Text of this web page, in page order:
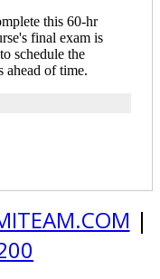
this 60-hr
final exam is
schedule the
ahead of time.
|